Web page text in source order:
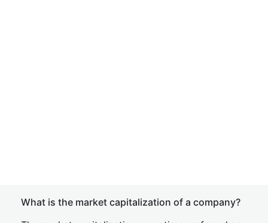
What is the market capitalization of a company?